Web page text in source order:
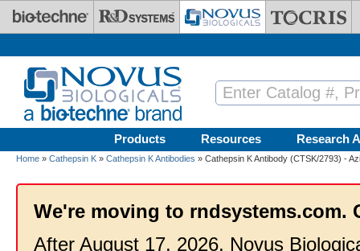
Skip to main content
Products Resources Research
Home » Cathepsin K » Cathepsin K Antibodies » Cathepsin K Antibody (CTSK/2793) -
We're moving to rndsystems.com.
After August 17, 2026, Novus